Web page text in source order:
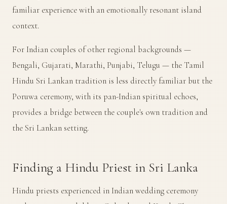
familiar experience with an emotionally resonant island
context.
For Indian couples of other regional backgrounds —
Bengali, Gujarati, Marathi, Punjabi, Telugu — the Tamil
Hindu Sri Lankan tradition is less directly familiar but the
Poruwa ceremony, with its pan-Indian spiritual echoes,
provides a bridge between the couple's own tradition and
the Sri Lankan setting.
Finding a Hindu Priest in Sri Lanka
Hindu priests experienced in Indian wedding ceremony